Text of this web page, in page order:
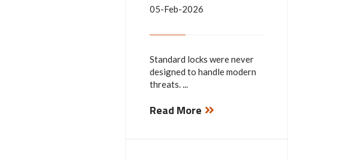
05-Feb-2026
Standard locks were never
designed to handle modern
threats. ...
Read More